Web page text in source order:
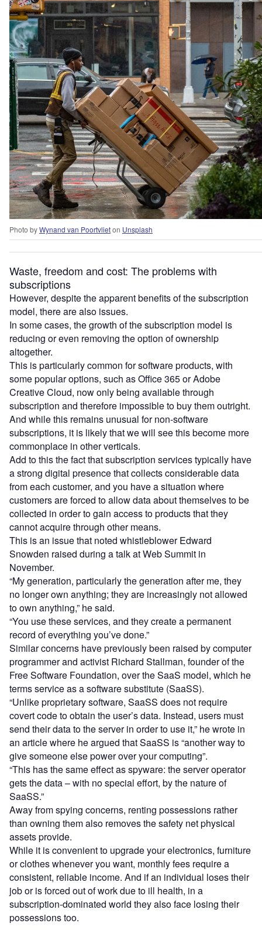
Photo byWynand van Poortvlieton Unsplash
Waste, freedom and cost: The problems with
subscriptions
However, despite the apparent benefits of the subscription
model, there are also issues.
In some cases, the growth of the subscription model is
reducing or even removing the option of ownership
altogether.
This is particularly common for software products, with
some popular options, such as Office 365 or Adobe
Creative Cloud, now only being available through
subscription and therefore impossible to buy them outright.
And while this remains unusual for non-software
subscriptions, it is likely that we will see this become more
commonplace in other verticals.
Add to this the fact that subscription services typically have
a strong digital presence that collects considerable data
from each customer, and you have a situation where
customers are forced to allow data about themselves to be
collected in order to gain access to products that they
cannot acquire through other means.
This is an issue that noted whistleblower Edward
Snowden raised during a talk at Web Summit in
November.
“My generation, particularly the generation after me, they
no longer own anything; they are increasingly not allowed
to own anything,” he said.
“You use these services, and they create a permanent
record of everything you’ve done.”
Similar concerns have previously been raised by computer
programmer and activist Richard Stallman, founder of the
Free Software Foundation, over the SaaS model, which he
terms service as a software substitute (SaaSS).
“Unlike proprietary software, SaaSS does not require
covert code to obtain the user’s data. Instead, users must
send their data to the server in order to use it,” he wrote in
an article where he argued that SaaSS is “another way to
give someone else power over your computing”.
“This has the same effect as spyware: the server operator
gets the data – with no special effort, by the nature of
SaaSS.”
Away from spying concerns, renting possessions rather
than owning them also removes the safety net physical
assets provide.
While it is convenient to upgrade your electronics, furniture
or clothes whenever you want, monthly fees require a
consistent, reliable income. And if an individual loses their
job or is forced out of work due to ill health, in a
subscription-dominated world they also face losing their
possessions too.